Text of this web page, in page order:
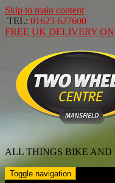
Skip to main content
TEL: 01623 627600
FREE UK DELIVERY
ALL THINGS BIKE AND
Toggle navigation